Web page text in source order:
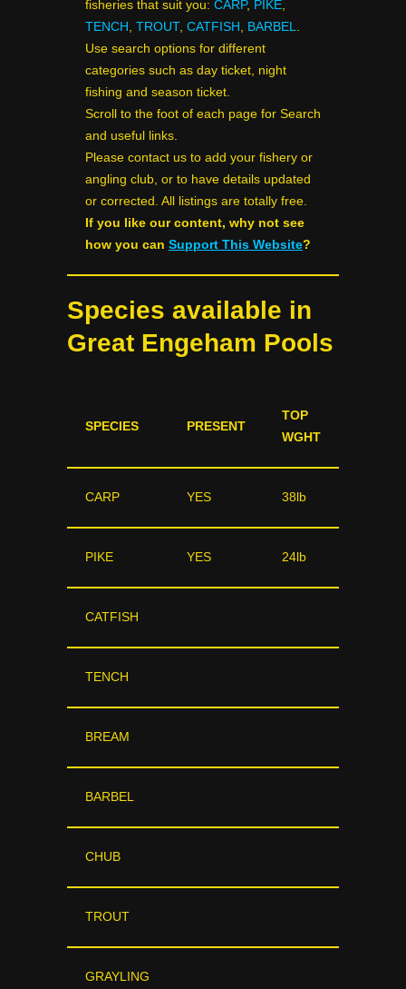
fisheries that suit you: CARP, PIKE,
TENCH , TROUT, CATFISH , BARBEL.
Use search options for different
categories such as day ticket, night
fishing and season ticket.
Scroll to the foot of each page for Search
and useful links.
Please contact us to add your fishery or
angling club, or to have details updated
or corrected. All listings are totally free.
If you like our content, why not see
how you can Support This Website?
Species available in
Great Engeham Pools
SPECIES PRESENT
TOP
WGHT
CARP YES 38lb
PIKE YES 24lb
CATFISH
TENCH
BREAM
BARBEL
CHUB
TROUT
GRAYLING